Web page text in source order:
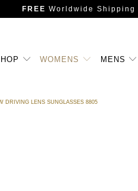
FREE Worldwide Shipping
WOMENS MENS
DRIVING LENS SUNGLASSES 8805